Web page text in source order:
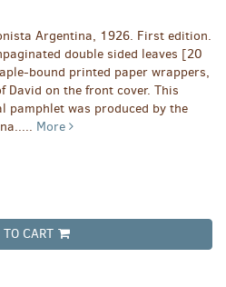
Argentina, 1926. First edition.
double sided leaves [20
bound printed paper wrappers,
on the front cover. This
pamphlet was produced by the
More
CART